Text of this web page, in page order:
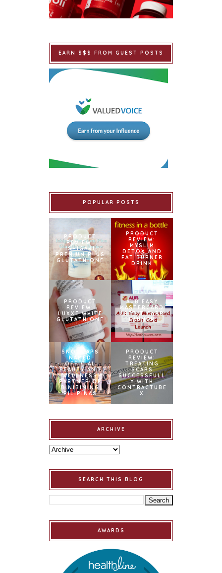
EARN $$$ FROM GUEST POSTS
POPULAR POSTS
PRODUCT
REVIEW:
ISHIGAKI
PREMIUM PLUS
GLUTATHIONE
PRODUCT
REVIEW:
MYSLIM
DETOX AND
FAT BURNER
DRINK
PRODUCT
REVIEW:
LUXXE WHITE
GLUTATHIONE
AUB EASY
MASTERCARD
CREDIT CARD
LAUNCH
SNOWCAPS
NAMED
OFFICIAL
BEAUTY AND
WELLNESS
PARTNER OF
BINIBINING
PILIPINAS
PRODUCT
REVIEW:
TREATING
SCARS
SUCCESSFULL
Y WITH
CONTRACTUBE
X
ARCHIVE
SEARCH THIS BLOG
AWARDS